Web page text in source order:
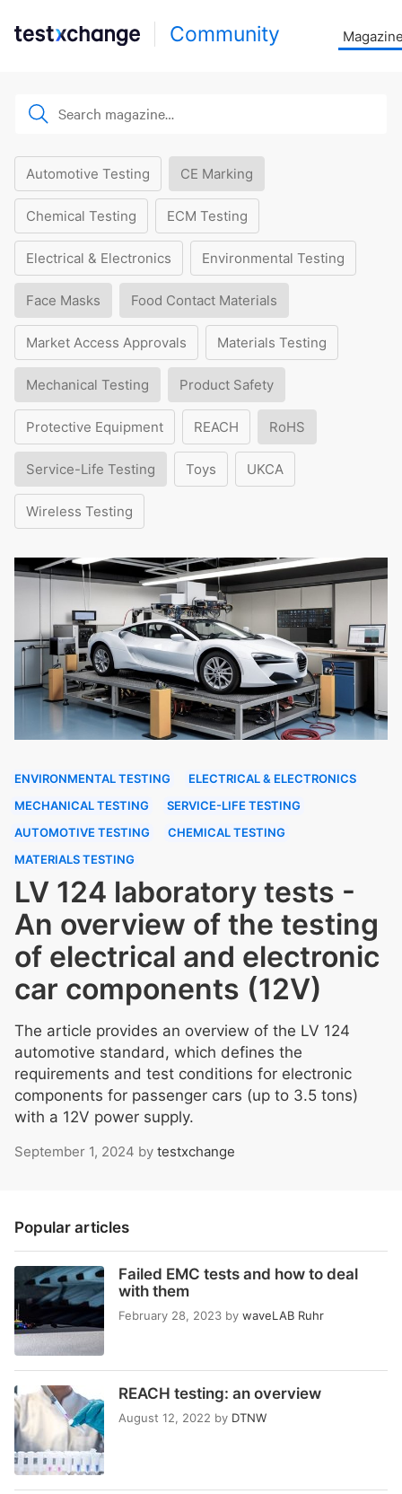
Community
Automotive Testing CE Marking
Chemical Testing ECM Testing
Electrical & Electronics Environmental Testing
Face Masks Food Contact Materials
Market Access Approvals Materials Testing
Mechanical Testing Product Safety
Protective Equipment REACH RoHS
Service-Life Testing Toys UKCA
Wireless Testing
ENVIRONMENTAL TESTING
ELECTRICAL & ELECTRONICS
MECHANICAL TESTING
SERVICE-LIFE TESTING
AUTOMOTIVE TESTING
CHEMICAL TESTING
MATERIALS TESTING
LV 124 laboratory tests -
An overview of the testing
of electrical and electronic
car components (12V)
The article provides an overview of the LV 124
automotive standard, which defines the
requirements and test conditions for electronic
components for passenger cars (up to 3.5 tons)
with a 12V power supply.
September 1, 2024 by testxchange
Popular articles
Failed EMC tests and how to deal
with them
February 28, 2023 by waveLAB Ruhr
REACH testing: an overview
August 12, 2022 by DTNW